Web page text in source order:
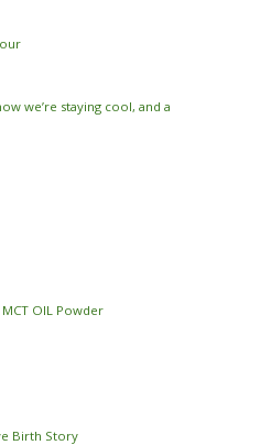
we’re staying cool, and a
OIL Powder
Birth Story